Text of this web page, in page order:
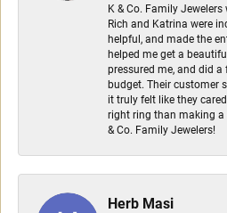
K & Co. Family
Rich and Katrina were
helpful, and made the
helped me get a
pressured me, and did
budget. Their customer
it truly felt like they
right ring than making a
& Co. Family Jewelers!
Herb Masi